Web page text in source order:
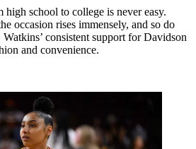
school to college is never easy.
occasion rises immensely, and so do
Watkins’ consistent support for Davidson
and convenience.